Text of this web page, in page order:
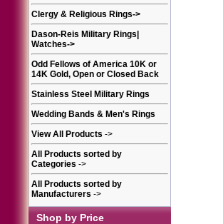
Clergy & Religious Rings->
Dason-Reis Military Rings|
Watches->
Odd Fellows of America 10K or
14K Gold, Open or Closed Back
Stainless Steel Military Rings
Wedding Bands & Men's Rings
View All Products ->
All Products sorted by
Categories ->
All Products sorted by
Manufacturers ->
Shop by Price